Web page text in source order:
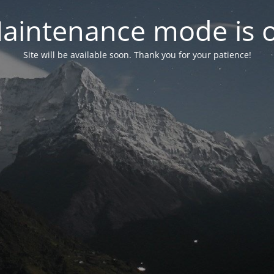
mode is
Site will be available soon. Thank you for your patience!